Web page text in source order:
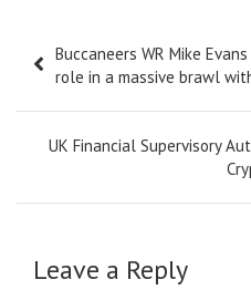
navigation
Buccaneers WR Mike
role in a massive brawl
UK Financial Supervisory
Leave a Reply